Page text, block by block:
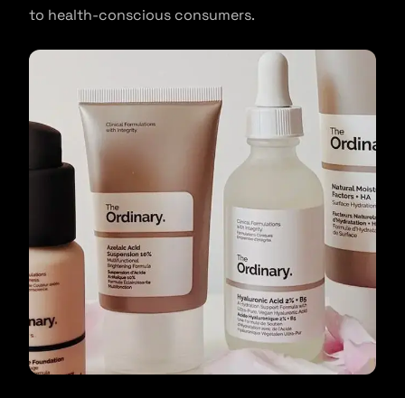
to health-conscious consumers.